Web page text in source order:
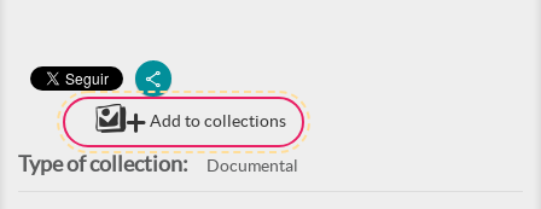
Add to collections
Type of collection: Documental